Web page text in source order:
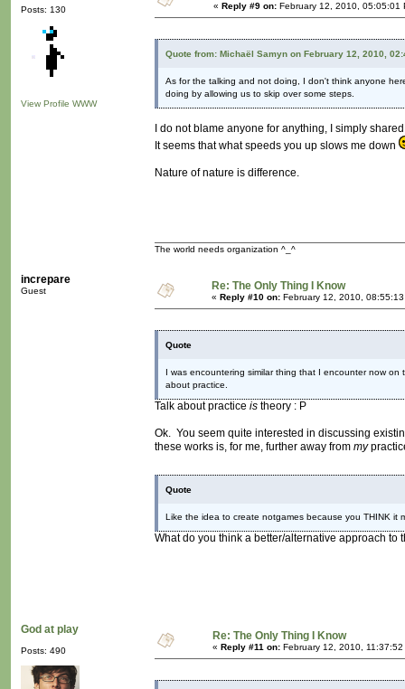
Posts: 130
View Profile WWW
« Reply #9 on: February 12, 2010, 05:05:01
Quote from: Michaël Samyn on February 12, 2010,
As for the talking and not doing, I don't think anyone
doing by allowing us to skip over some steps.
I do not blame anyone for anything, I simply
It seems that what speeds you up slows me down
Nature of nature is difference.
The world needs organization ^_^
increpare
Guest Re: The Only Thing I Know
« Reply #10 on: February 12, 2010,
Quote
I was encountering similar thing that I encounter now
about practice.
Talk about practice is theory : P
Ok. You seem quite interested in discussing
these works is, for me, further away from my
Quote
Like the idea to create notgames because you THINK it
What do you think a better/alternative approach to
God at play
Posts: 490
Re: The Only Thing I Know
« Reply #11 on: February 12, 2010, 11:37:52